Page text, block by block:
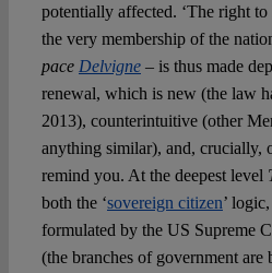
potentially affected. ‘The right to
the very membership of the
pace Delvigne– is thus made
renewal, which is new (the law
2013), counterintuitive (other
anything similar), and, crucially,
remind you. At the deepest level
both the ‘sovereign citizen’
formulated by the US Supreme
(the branches of government are